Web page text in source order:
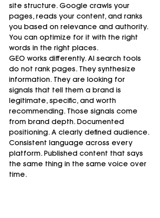
site structure. Google crawls your
pages, reads your content, and ranks
you based on relevance and authority.
You can optimize for it with the right
words in the right places.
GEO works differently. AI search tools
do not rank pages. They synthesize
information. They are looking for
signals that tell them a brand is
legitimate, specific, and worth
recommending. Those signals come
from brand depth. Documented
positioning. A clearly defined audience.
Consistent language across every
platform. Published content that says
the same thing in the same voice over
time.